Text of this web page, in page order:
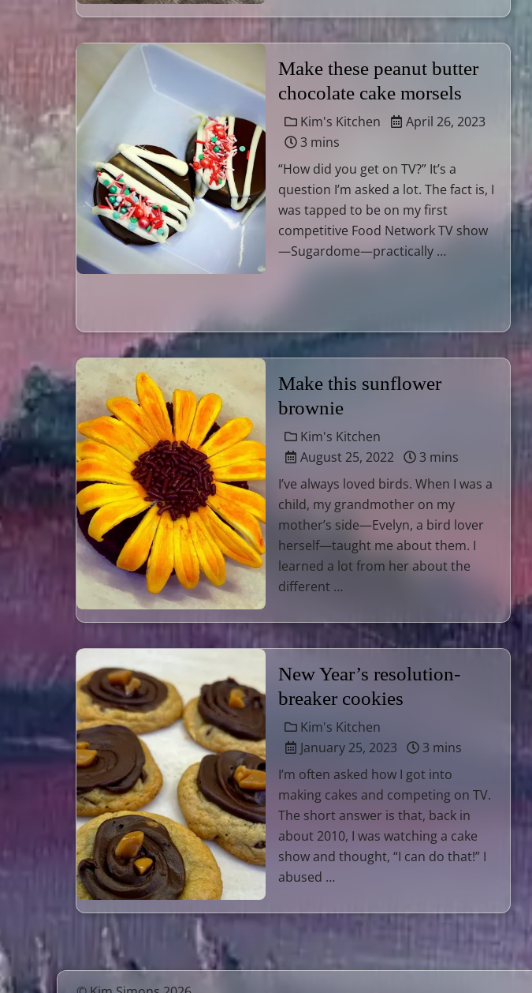
Make these peanut butter
chocolate cake morsels
Kim's Kitchen
April 26, 2023
3 mins
“How did you get on TV?” It’s a
question I’m asked a lot. The fact is, I
was tapped to be on my first
competitive Food Network TV show
—Sugardome—practically …
Make this sunflower
brownie
Kim's Kitchen
August 25, 2022
3 mins
I’ve always loved birds. When I was a
child, my grandmother on my
mother’s side—Evelyn, a bird lover
herself—taught me about them. I
learned a lot from her about the
different …
New Year’s resolution-
breaker cookies
Kim's Kitchen
January 25, 2023
3 mins
I’m often asked how I got into
making cakes and competing on TV.
The short answer is that, back in
about 2010, I was watching a cake
show and thought, “I can do that!” I
abused …